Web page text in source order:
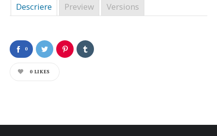
Descriere Preview Versions
0
0 LIKES